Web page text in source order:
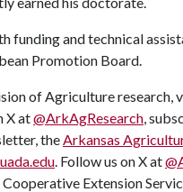
funding and technical
Promotion Board.
of Agriculture research,
X at@ArkAgResearch,
theArkansas
uada.edu. Follow us on X at
Extension